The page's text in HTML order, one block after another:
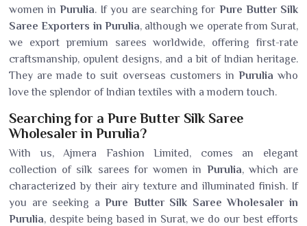
women inPurulia. If you are searching for Pure Butter Silk
Saree Exporters in Purulia, although we operate from Surat,
we export premium sarees worldwide, offering first-rate
craftsmanship, opulent designs, and a bit of Indian heritage.
They are made to suit overseas customers in Purulia who
love the splendor of Indian textiles with a modern touch.
Searching for a Pure Butter Silk Saree
Wholesaler in Purulia?
With us, Ajmera Fashion Limited, comes an elegant
collection of silk sarees for women in Purulia, which are
characterized by their airy texture and illuminated finish. If
you are seeking aPure Butter Silk Saree Wholesaler in
Purulia, despite being based in Surat, we do our best efforts